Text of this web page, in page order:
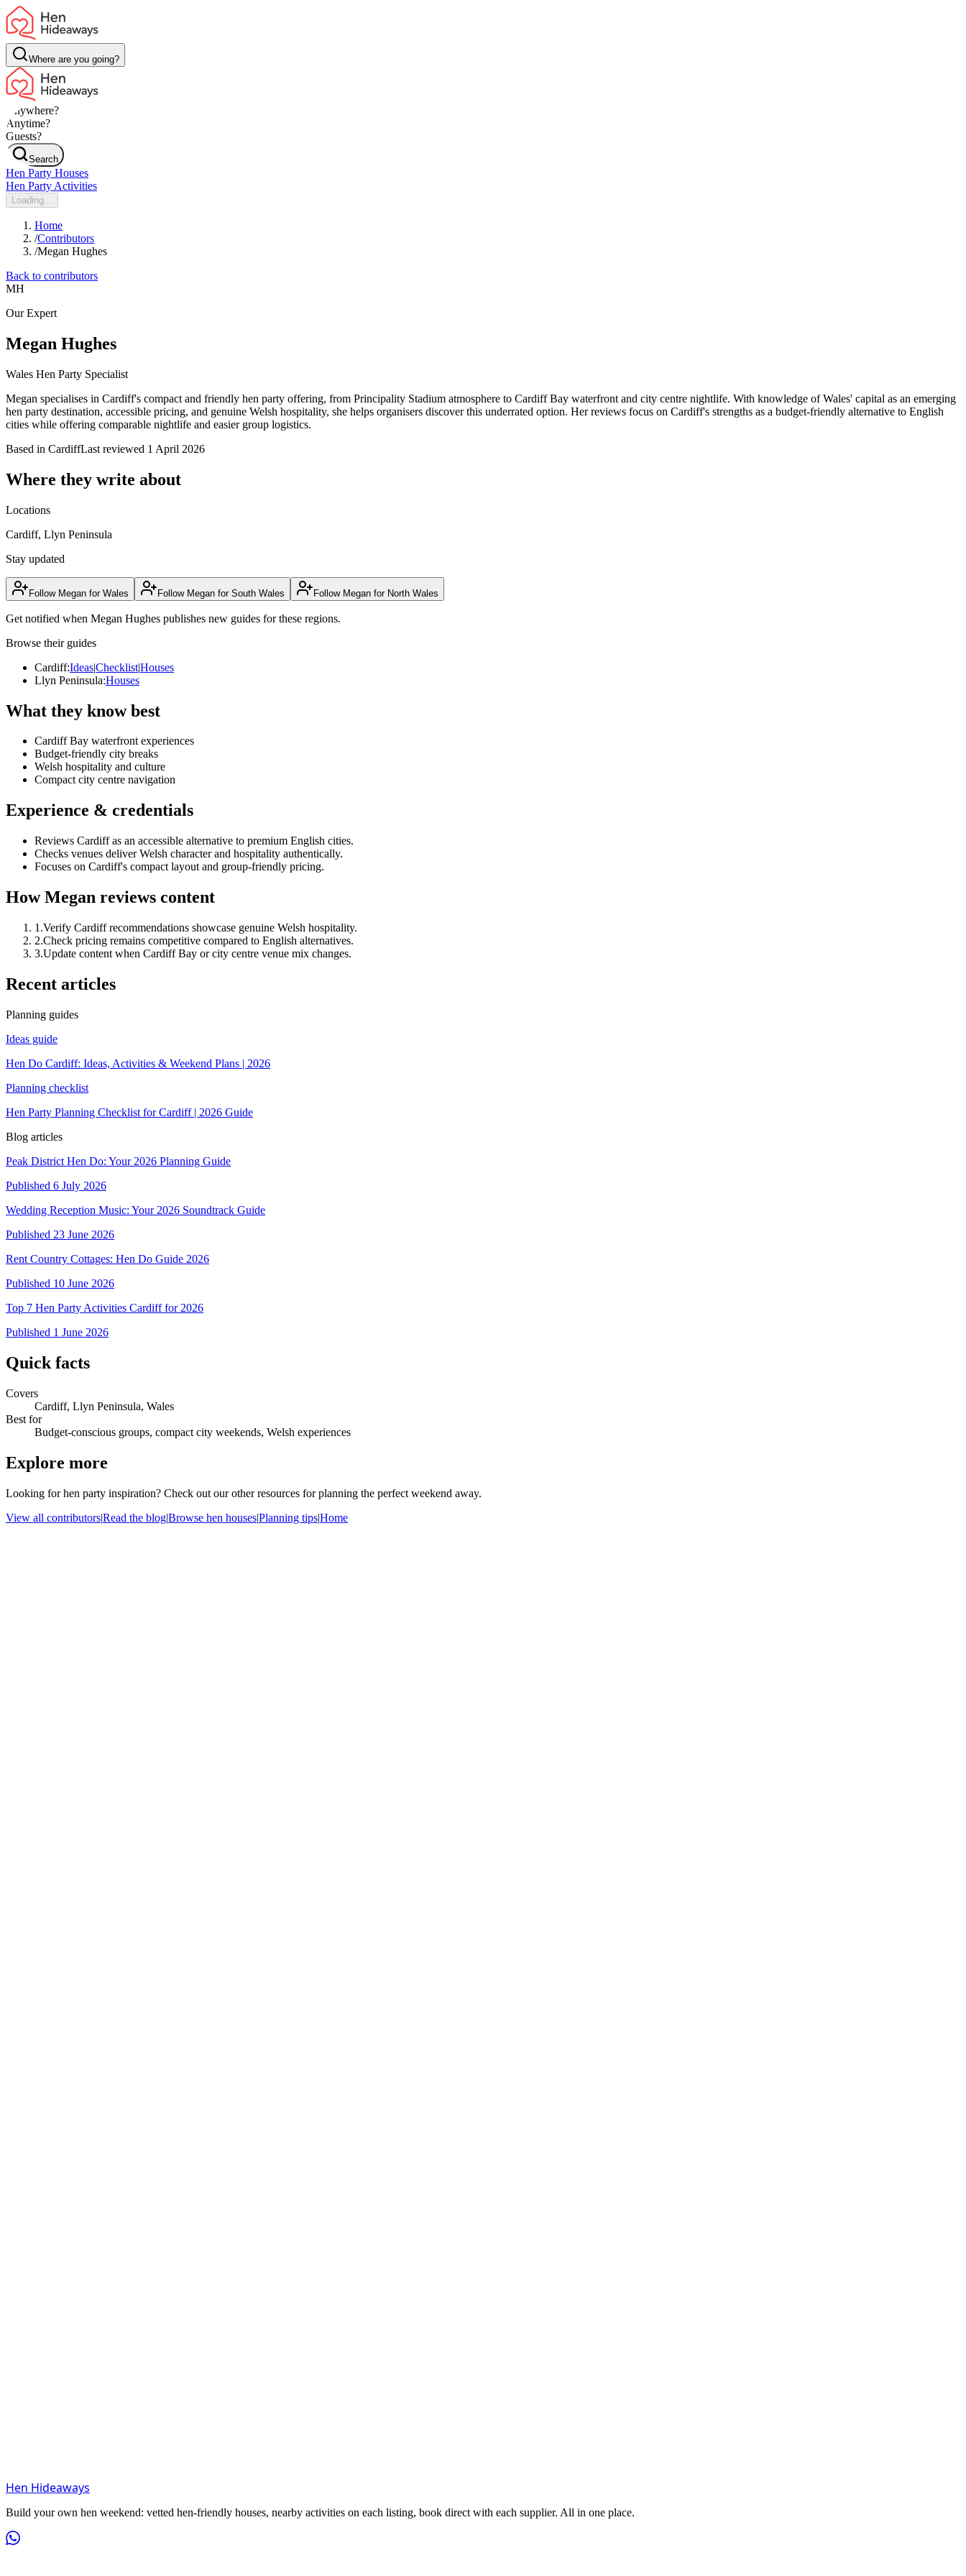
Where are you going?
Anywhere?
Anytime?
Guests?
Search
Hen Party Houses
Hen Party Activities
Loading...
Home
/Contributors
/Megan Hughes
Back to contributors
MH
Our Expert
Megan Hughes
Wales Hen Party Specialist
Megan specialises in Cardiff's compact and friendly hen party offering, from Principality Stadium atmosphere to Cardiff Bay waterfront and city centre nightlife. With knowledge of Wales' capital as an emerging
hen party destination, accessible pricing, and genuine Welsh hospitality, she helps organisers discover this underrated option. Her reviews focus on Cardiff's strengths as a budget-friendly alternative to English
cities while offering comparable nightlife and easier group logistics.
Based in CardiffLast reviewed 1 April 2026
Where they write about
Locations
Cardiff, Llyn Peninsula
Stay updated
Follow Megan for Wales Follow Megan for South Wales Follow Megan for North Wales
Get notified when Megan Hughes publishes new guides for these regions.
Browse their guides
Cardiff:Ideas|Checklist|Houses
Llyn Peninsula:Houses
What they know best
Cardiff Bay waterfront experiences
Budget-friendly city breaks
Welsh hospitality and culture
Compact city centre navigation
Experience & credentials
Reviews Cardiff as an accessible alternative to premium English cities.
Checks venues deliver Welsh character and hospitality authentically.
Focuses on Cardiff's compact layout and group-friendly pricing.
How Megan reviews content
1 .Verify Cardiff recommendations showcase genuine Welsh hospitality.
2.Check pricing remains competitive compared to English alternatives.
3.Update content when Cardiff Bay or city centre venue mix changes.
Recent articles
Planning guides
Ideas guide
Hen Do Cardiff: Ideas, Activities & Weekend Plans | 2026
Planning checklist
Hen Party Planning Checklist for Cardiff | 2026 Guide
Blog articles
Peak District Hen Do: Your 2026 Planning Guide
Published 6 July 2026
Wedding Reception Music: Your 2026 Soundtrack Guide
Published 23 June 2026
Rent Country Cottages: Hen Do Guide 2026
Published 10 June 2026
Top 7 Hen Party Activities Cardiff for 2026
Published 1 June 2026
Quick facts
Covers
Cardiff, Llyn Peninsula, Wales
Best for
Budget-conscious groups, compact city weekends, Welsh experiences
Explore more
Looking for hen party inspiration? Check out our other resources for planning the perfect weekend away.
View all contributors|Read the blog|Browse hen houses|Planning tips|Home
Hen Hideaways
Build your own hen weekend: vetted hen-friendly houses, nearby activities on each listing, book direct with each supplier. All in one place.